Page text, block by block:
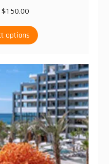
$150.00
$75.00
through
options
product
variants.
The
options
may
be
chosen
on
the
product
page